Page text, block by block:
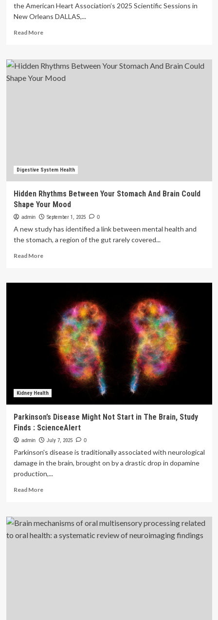
the American Heart Association’s 2025 Scientific Sessions in
New Orleans DALLAS,...
Read MoreRead
Finalists
named
in
health
Digestive System Health
Hidden Rhythms Between Your Stomach And Brain Could
Shape Your Mood
admin September 1, 2025 0
A new study has identified a link between mental health and
the stomach, a region of the gut rarely covered...
Read MoreRead
Hidden
Stomach
And
Brain
Could
Shape
Kidney Health
Parkinson’s Disease Might Not Start in The Brain, Study
Finds : ScienceAlert
admin July 7, 2025 0
Parkinson's disease is traditionally associated with neurological
damage in the brain, brought on by a drastic drop in dopamine
production,...
Read MoreRead
Parkinson’s
Disease
Might